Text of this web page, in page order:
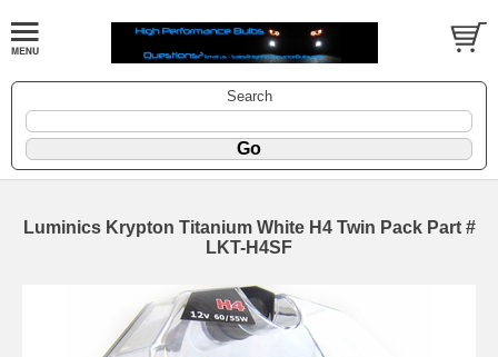
Search
Luminics Krypton Titanium White H4 Twin Pack Part #
LKT-H4SF